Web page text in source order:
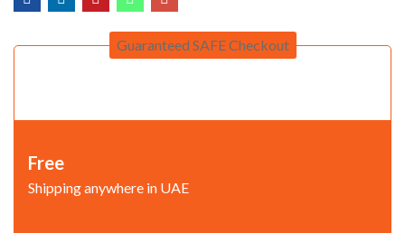
Guaranteed SAFE Checkout
Free
Shipping anywhere in UAE